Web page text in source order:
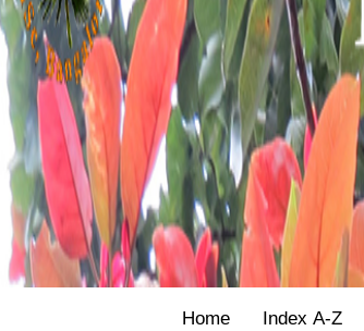
Home Index A-Z